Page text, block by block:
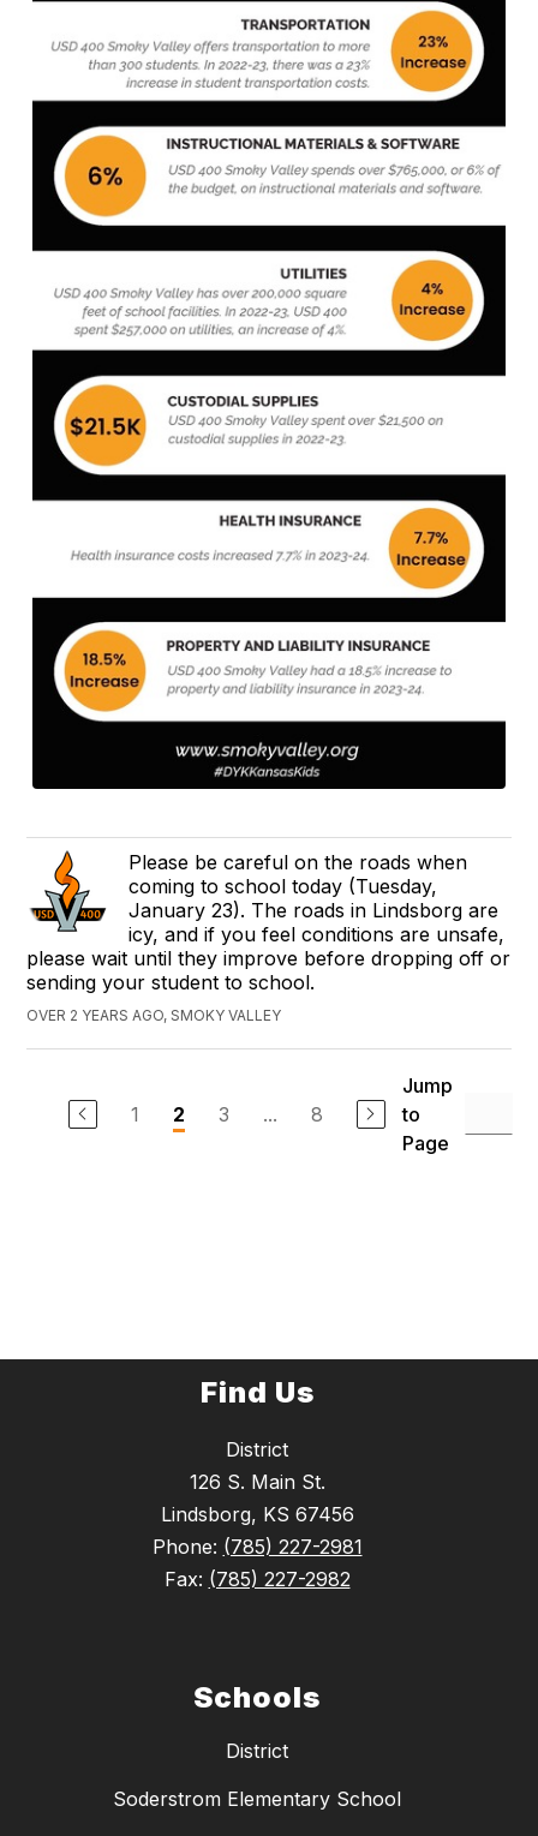
Please be careful on the roads when
coming to school today (Tuesday,
January 23). The roads in Lindsborg are
icy, and if you feel conditions are unsafe,
please wait until they improve before dropping off or
sending your student to school.
OVER 2 YEARS AGO, SMOKY VALLEY
1 2 3 ... 8
Jump
to
Page
Find Us
District
126 S. Main St.
Lindsborg, KS 67456
Phone: (785) 227-2981
Fax: (785) 227-2982
Schools
District
Soderstrom Elementary School